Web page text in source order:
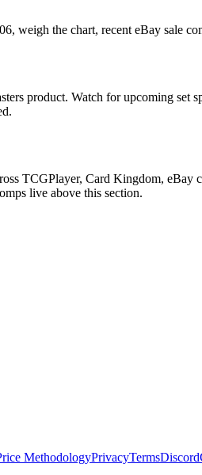
weigh the chart, recent eBay sale
product. Watch for upcoming
TCGPlayer, Card Kingdom, eBay
live above this section.
MethodologyPrivacyTermsDiscord